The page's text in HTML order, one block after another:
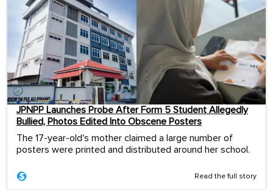
JPNPP Launches Probe After Form 5 Student Allegedly
Bullied, Photos Edited Into Obscene Posters
The 17-year-old's mother claimed a large number of
posters were printed and distributed around her school.
Read the full story